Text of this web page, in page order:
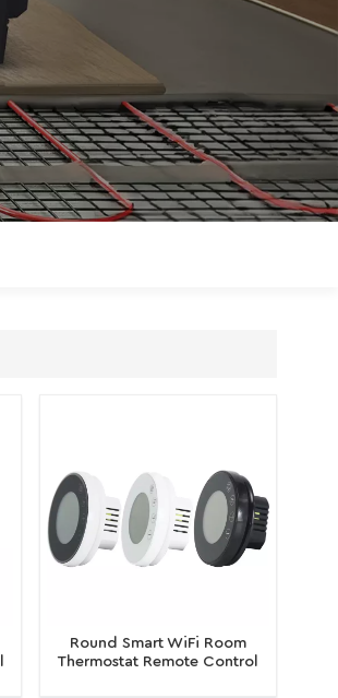
Español
Português
Polski
Round Smart WiFi Room
Thermostat Remote Control